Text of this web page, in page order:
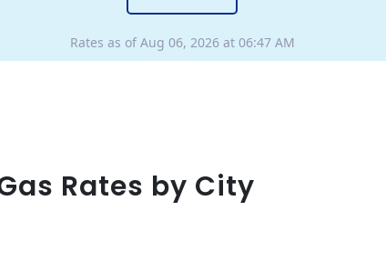
Rates as of Aug 06, 2026 at 06:47 AM
Rates by City